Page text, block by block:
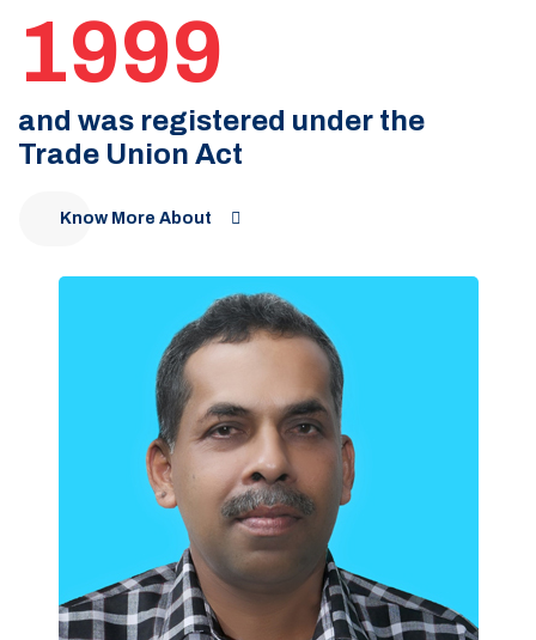
1999
and was registered under the
Trade Union Act
Know More About